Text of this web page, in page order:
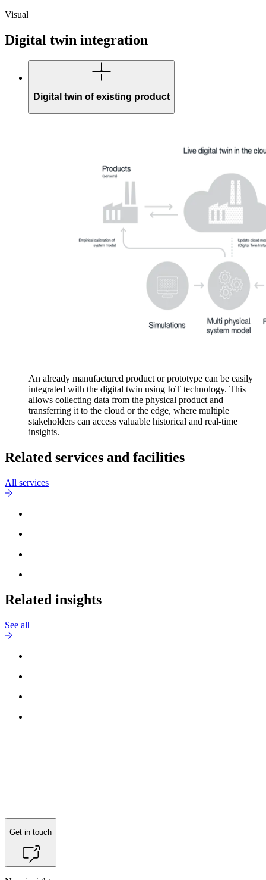
Visual
Digital twin integration
Digital twin of existing product
An already manufactured product or prototype can be easily
integrated with the digital twin using IoT technology. This
allows collecting data from the physical product and
transferring it to the cloud or the edge, where multiple
stakeholders can access valuable historical and real-time
insights.
Related services and facilities
All services
Related insights
See all
Get in touch